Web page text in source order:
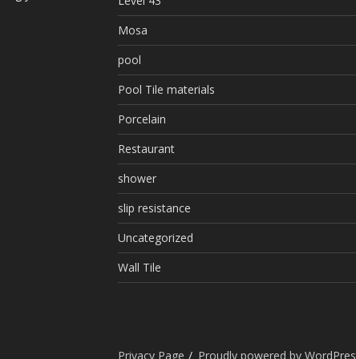
Mosa
pool
Pool Tile materials
Porcelain
Restaurant
shower
slip resistance
Uncategorized
Wall Tile
Privacy Page Proudly powered by